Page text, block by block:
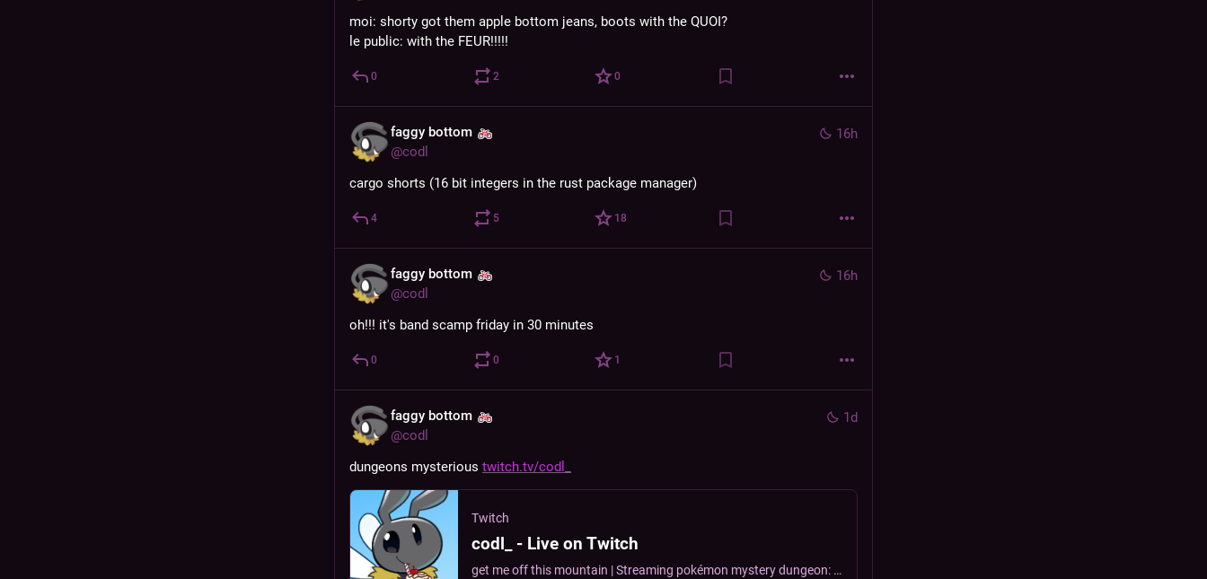
moi: shorty got them apple bottom jeans, boots with the QUOI?
le public: with the FEUR!!!!!
0 2 0
16h
faggy bottom
@codl
cargo shorts (16 bit integers in the rust package manager)
4 5 18
16h
faggy bottom
@codl
oh!!! it's band scamp friday in 30 minutes
0 0 1
1d
faggy bottom
@codl
dungeons mysterious twitch.tv/codl_
Twitch
codl_ - Live on Twitch
get me off this mountain | Streaming pokémon mystery dungeon: explorers of sky.